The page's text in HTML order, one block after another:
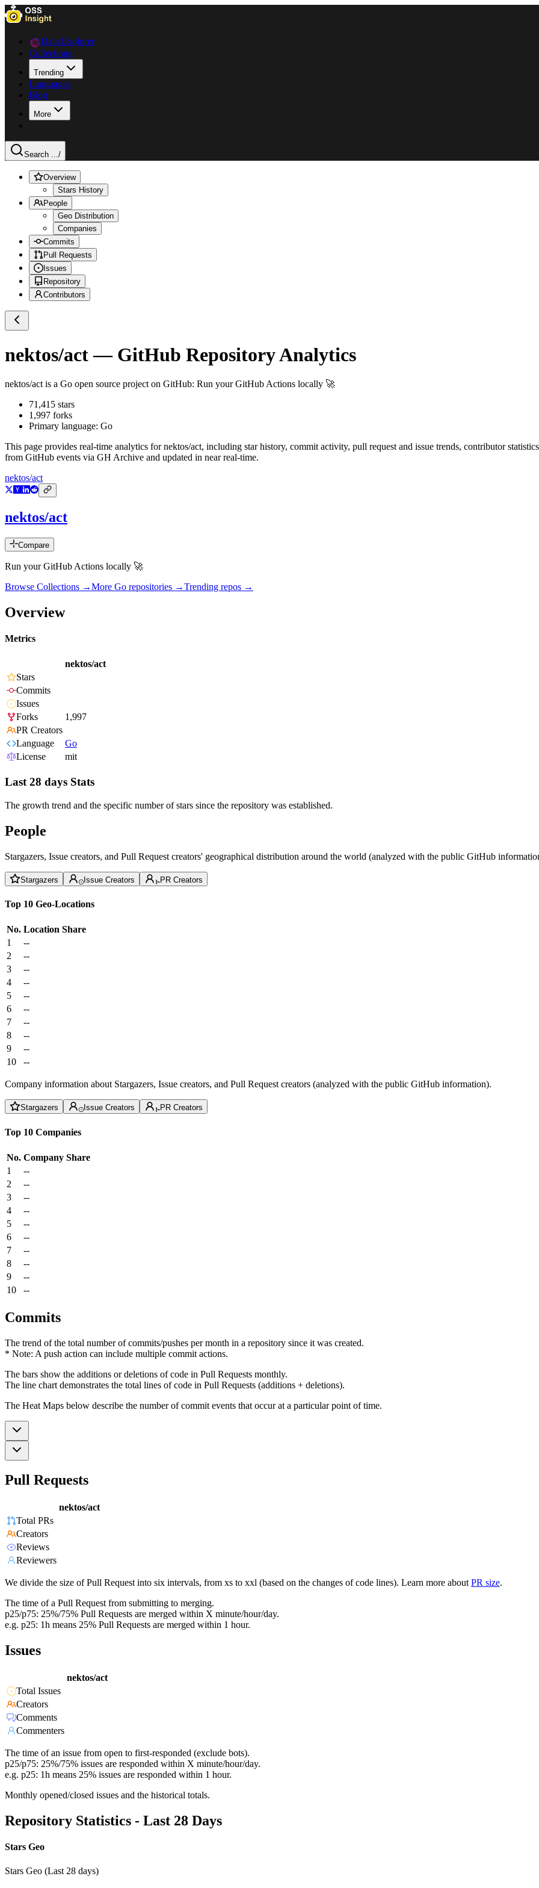
Data Explorer
Collections
Trending
Languages
Blog
More
Search .../
Overview
Stars History
People
Geo Distribution
Companies
Commits
Pull Requests
Issues
Repository
Contributors
nektos/act— GitHub Repository Analytics
nektos/act is a Go open source project on GitHub: Run your GitHub Actions locally 🚀
71,415 stars
1,997 forks
Primary language: Go
This page provides real-time analytics fornektos/act, including star history, commit activity, pull request and issue trends, contributor
from GitHub events via GH Archive and updated in near real-time.
nektos/act
nektos/act
Compare
Run your GitHub Actions locally 🚀
Browse Collections →More Go repositories →Trending repos →
Overview
Metrics
nektos/act
Stars
Commits
Issues
Forks
1,997
PR Creators
Language
Go
License
mit
Last 28 days Stats
The growth trend and the specific number of stars since the repository was established.
People
Stargazers, Issue creators, and Pull Request creators' geographical distribution around the world (analyzed with the public GitHub
Stargazers Issue Creators PR Creators
Top 10 Geo-Locations
No. Location Share
1
--
2
--
3
--
4
--
5
--
6
--
7
--
8
--
9
--
10
--
Company information about Stargazers, Issue creators, and Pull Request creators (analyzed with the public GitHub information).
Stargazers Issue Creators PR Creators
Top 10 Companies
No. Company Share
1
--
2
--
3
--
4
--
5
--
6
--
7
--
8
--
9
--
10
--
Commits
The trend of the total number of commits/pushes per month in a repository since it was created.
* Note: A push action can include multiple commit actions.
The bars show the additions or deletions of code in Pull Requests monthly.
The line chart demonstrates the total lines of code in Pull Requests (additions + deletions).
The Heat Maps below describe the number of commit events that occur at a particular point of time.
Pull Requests
nektos/act
Total PRs
Creators
Reviews
Reviewers
We divide the size of Pull Request into six intervals, from xs to xxl (based on the changes of code lines). Learn more about PR size.
The time of a Pull Request from submitting to merging.
p25/p75: 25%/75% Pull Requests are merged within X minute/hour/day.
e.g. p25: 1h means 25% Pull Requests are merged within 1 hour.
Issues
nektos/act
Total Issues
Creators
Comments
Commenters
The time of an issue from open to first-responded (exclude bots).
p25/p75: 25%/75% issues are responded within X minute/hour/day.
e.g. p25: 1h means 25% issues are responded within 1 hour.
Monthly opened/closed issues and the historical totals.
Repository Statistics - Last 28 Days
Stars Geo
Stars Geo (Last 28 days)